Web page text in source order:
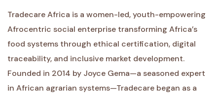
Tradecare Africa is a women-led, youth-empowering
Afrocentric social enterprise transforming Africa’s
food systems through ethical certification, digital
traceability, and inclusive market development.
Founded in 2014 by Joyce Gema—a seasoned expert
in African agrarian systems—Tradecare began as a